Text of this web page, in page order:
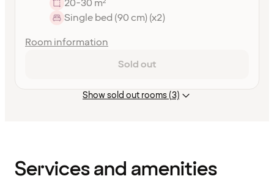
20-30 m²
Single bed (90 cm) (x2)
Room information
Sold out
Show sold out rooms (3)
Services and amenities